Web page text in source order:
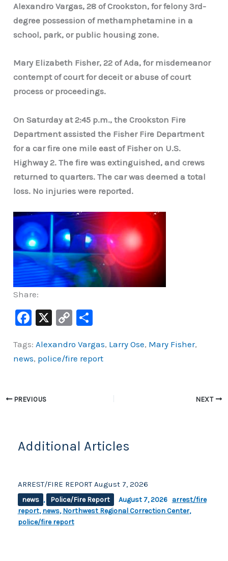
Alexandro Vargas, 28 of Crookston, for felony 3rd-
degree possession of methamphetamine in a
school, park, or public housing zone.
Mary Elizabeth Fisher, 22 of Ada, for misdemeanor
contempt of court for deceit or abuse of court
process or proceedings.
On Saturday at 2:45 p.m., the Crookston Fire
Department assisted the Fisher Fire Department
for a car fire one mile east of Fisher on U.S.
Highway 2. The fire was extinguished, and crews
returned to quarters. The car was deemed a total
loss. No injuries were reported.
Share:
F
c
e
o
X
C
p
y
ar
e
Tags: Alexandro Vargas, Larry Ose, Mary Fisher,
news, police/fire report
PREVIOUS NEXT
Additional Articles
ARREST/FIRE REPORT August 7, 2026
news , Police/Fire Report August 7, 2026 arrest/fire
report,news,Northwest Regional Correction Center,
police/fire report